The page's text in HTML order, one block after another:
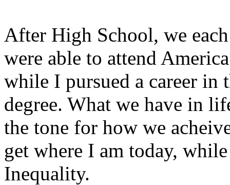
After High School, we
were able to attend
while I pursued a career in
degree. What we have in
the tone for how we
get where I am today,
Inequality.